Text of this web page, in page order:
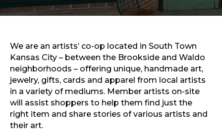
Sports & Recreation
Outdoors
Sports & Recreation
We are an artists’ co-op located in South Town
Kansas City – between the Brookside and Waldo
neighborhoods – offering unique, handmade art,
jewelry, gifts, cards and apparel from local artists
in a variety of mediums. Member artists on-site
will assist shoppers to help them find just the
right item and share stories of various artists and
their art.